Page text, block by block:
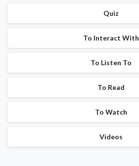
Quiz
To Interact With
To Listen To
To Read
To Watch
Videos